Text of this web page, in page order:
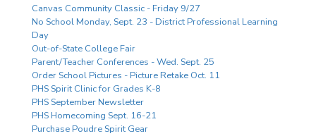
Canvas Community Classic - Friday 9/27
No School Monday, Sept. 23 - District Professional Learning
Day
Out-of-State College Fair
Parent/Teacher Conferences - Wed. Sept. 25
Order School Pictures - Picture Retake Oct. 11
PHS Spirit Clinic for Grades K-8
PHS September Newsletter
PHS Homecoming Sept. 16-21
Purchase Poudre Spirit Gear